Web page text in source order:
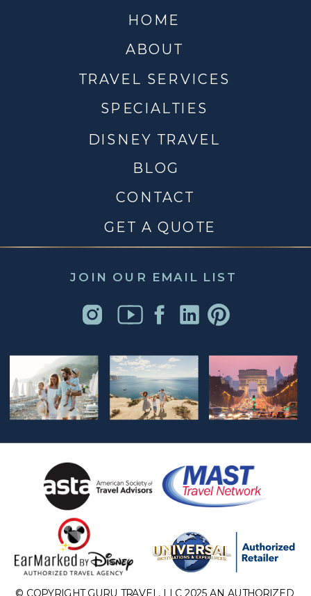
JOIN OUR EMAIL LIST
CONTACT
DISNEY TRAVEL
TRAVEL SERVICES
ABOUT
HOME
BLOG
SPECIALTIES
GET A QUOTE